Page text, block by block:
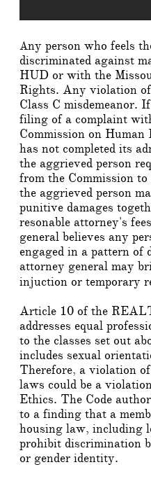
Any person who feels
discriminated against
HUD or with the
Rights. Any violation
Class C misdemeanor.
filing of a complaint
Commission on
has not completed its
the aggrieved person
from the Commission
the aggrieved person
punitive damages
resonable attorney's
general believes any
engaged in a pattern of
attorney general may
injuction or temporary
Article 10 of the
addresses equal
to the classes set out
includes sexual
Therefore, a violation
laws could be a
Ethics. The Code
to a finding that a
housing law, including
prohibit discrimination
or gender identity.